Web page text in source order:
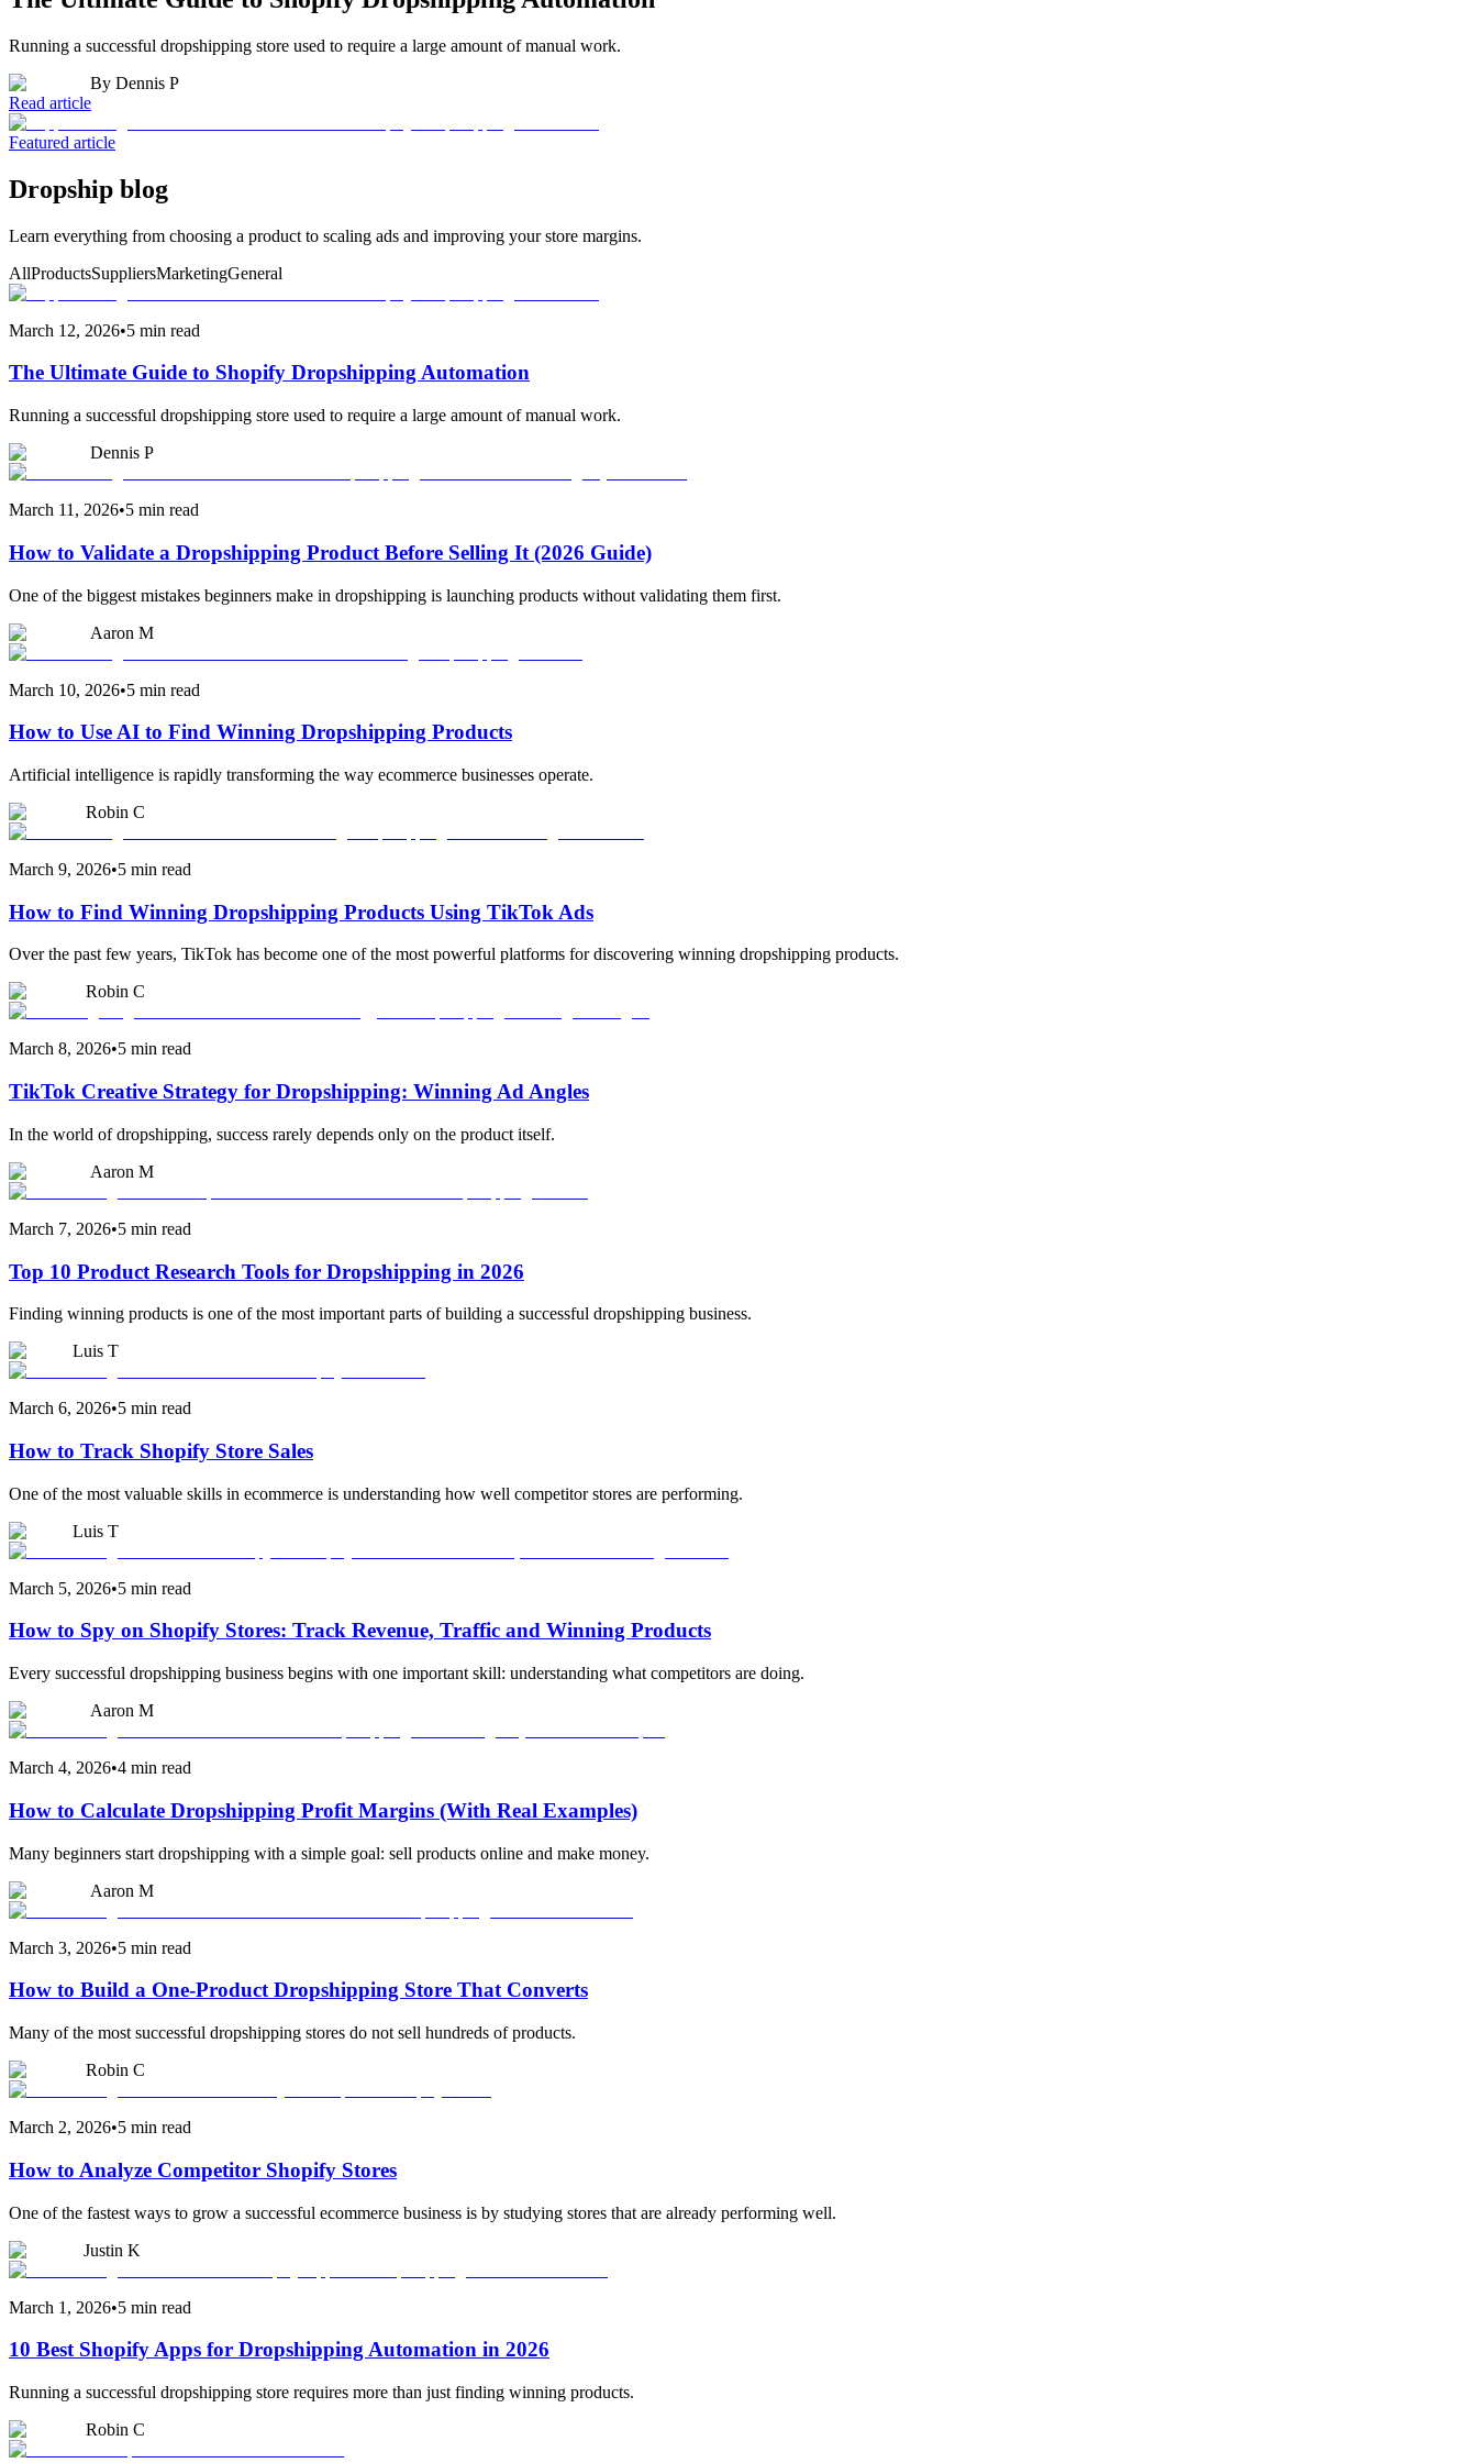
Running a successful dropshipping store used to require a large amount of manual work.
By Dennis P
Read article
Featured article
Dropship blog
Learn everything from choosing a product to scaling ads and improving your store margins.
AllProductsSuppliersMarketingGeneral
March 12, 2026•5 min read
The Ultimate Guide to Shopify Dropshipping Automation
Running a successful dropshipping store used to require a large amount of manual work.
Dennis P
March 11, 2026•5 min read
How to Validate a Dropshipping Product Before Selling It (2026 Guide)
One of the biggest mistakes beginners make in dropshipping is launching products without validating them first.
Aaron M
March 10, 2026•5 min read
How to Use AI to Find Winning Dropshipping Products
Artificial intelligence is rapidly transforming the way ecommerce businesses operate.
Robin C
March 9, 2026•5 min read
How to Find Winning Dropshipping Products Using TikTok Ads
Over the past few years, TikTok has become one of the most powerful platforms for discovering winning dropshipping products.
Robin C
March 8, 2026•5 min read
TikTok Creative Strategy for Dropshipping: Winning Ad Angles
In the world of dropshipping, success rarely depends only on the product itself.
Aaron M
March 7, 2026•5 min read
Top 10 Product Research Tools for Dropshipping in 2026
Finding winning products is one of the most important parts of building a successful dropshipping business.
Luis T
March 6, 2026•5 min read
How to Track Shopify Store Sales
One of the most valuable skills in ecommerce is understanding how well competitor stores are performing.
Luis T
March 5, 2026•5 min read
How to Spy on Shopify Stores: Track Revenue, Traffic and Winning Products
Every successful dropshipping business begins with one important skill: understanding what competitors are doing.
Aaron M
March 4, 2026•4 min read
How to Calculate Dropshipping Profit Margins (With Real Examples)
Many beginners start dropshipping with a simple goal: sell products online and make money.
Aaron M
March 3, 2026•5 min read
How to Build a One-Product Dropshipping Store That Converts
Many of the most successful dropshipping stores do not sell hundreds of products.
Robin C
March 2, 2026•5 min read
How to Analyze Competitor Shopify Stores
One of the fastest ways to grow a successful ecommerce business is by studying stores that are already performing well.
Justin K
March 1, 2026•5 min read
10 Best Shopify Apps for Dropshipping Automation in 2026
Running a successful dropshipping store requires more than just finding winning products.
Robin C